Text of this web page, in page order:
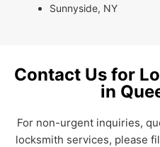
Sunnyside, NY
Contact Us for
in
For non-urgent inquiries,
locksmith services, please